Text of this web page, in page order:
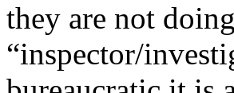
they are not
“inspector/